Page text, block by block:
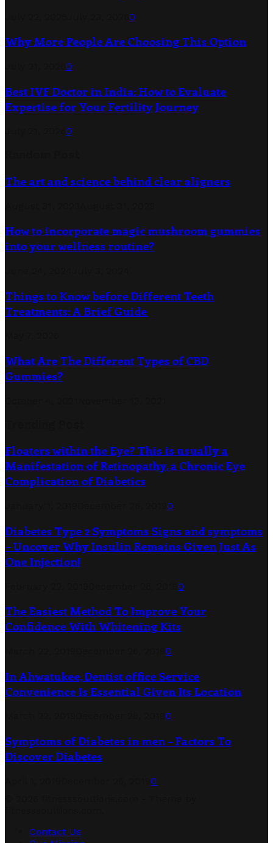
0
Why More People Are Choosing This Option
0
Best IVF Doctor in India: How to Evaluate
Expertise for Your Fertility Journey
0
The art and science behind clear aligners
How to incorporate magic mushroom gummies
into your wellness routine?
Things to Know before Different Teeth
Treatments: A Brief Guide
What Are The Different Types of CBD
Gummies?
Floaters within the Eye? This is usually a
Manifestation of Retinopathy, a Chronic Eye
Complication of Diabetics
0
Diabetes Type 2 Symptoms Signs and symptoms
– Uncover Why Insulin Remains Given Just As
One Injection!
0
The Easiest Method To Improve Your
Confidence With Whitening Kits
0
In Ahwatukee, Dentist office Service
Convenience Is Essential Given Its Location
0
Symptoms of Diabetes in men – Factors To
Discover Diabetes
0
Contact Us